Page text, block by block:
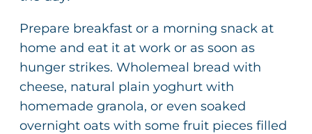
Prepare breakfast or a morning snack at
home and eat it at work or as soon as
hunger strikes. Wholemeal bread with
cheese, natural plain yoghurt with
homemade granola, or even soaked
overnight oats with some fruit pieces filled